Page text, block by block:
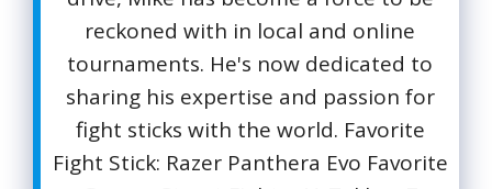
reckoned with in local and online
tournaments. He's now dedicated to
sharing his expertise and passion for
fight sticks with the world. Favorite
Fight Stick: Razer Panthera Evo Favorite